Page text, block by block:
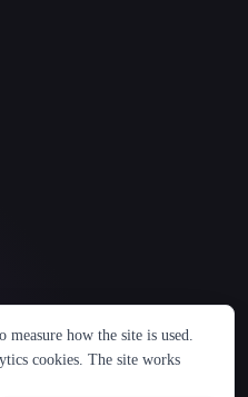
Русский 简体中文
measure how the site is used.
cookies. The site works